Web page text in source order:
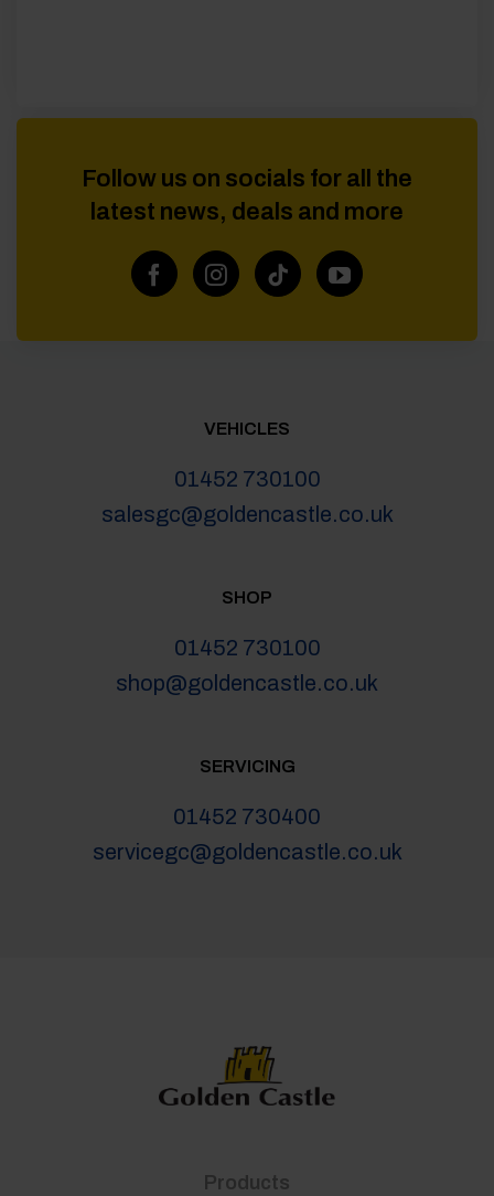
Follow us on socials for all the
latest news, deals and more
VEHICLES
01452 730100
salesgc@goldencastle.co.uk
SHOP
01452 730100
shop@goldencastle.co.uk
SERVICING
01452 730400
servicegc@goldencastle.co.uk
Products